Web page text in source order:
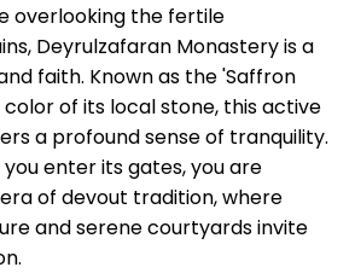
overlooking the fertile
Deyrulzafaran Monastery is a
faith. Known as the 'Saffron
of its local stone, this active
a profound sense of tranquility.
enter its gates, you are
of devout tradition, where
and serene courtyards invite